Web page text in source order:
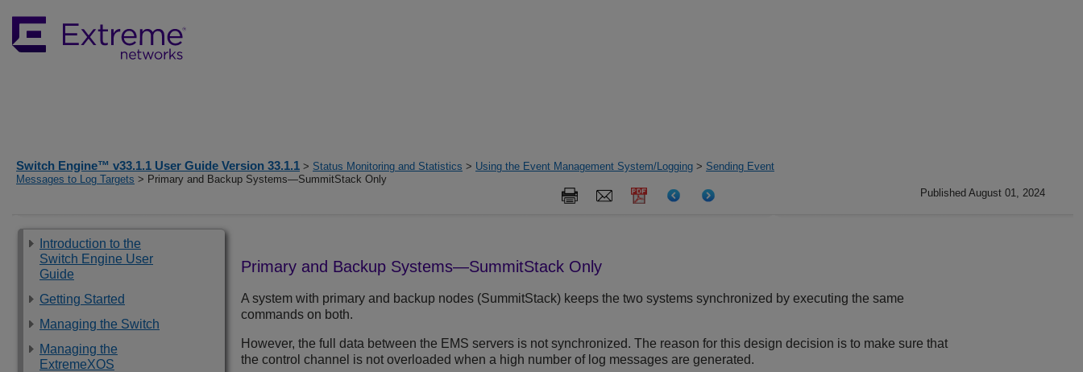
Switch Engine™ v33.1.1 User Guide Version 33.1.1 > Status Monitoring and Statistics > Using the Event Management System/Logging > Sending Event
Messages to Log Targets > Primary and Backup Systems—SummitStack Only
Published August 01, 2024
Introduction to the
Switch Engine User
Guide
Getting Started
Managing the Switch
Managing the
ExtremeXOS
Primary and Backup Systems—SummitStack Only
A system with primary and backup nodes (SummitStack) keeps the two systems synchronized by executing the same
commands on both.
However, the full data between the EMS servers is not synchronized. The reason for this design decision is to make sure that
the control channel is not overloaded when a high number of log messages are generated.